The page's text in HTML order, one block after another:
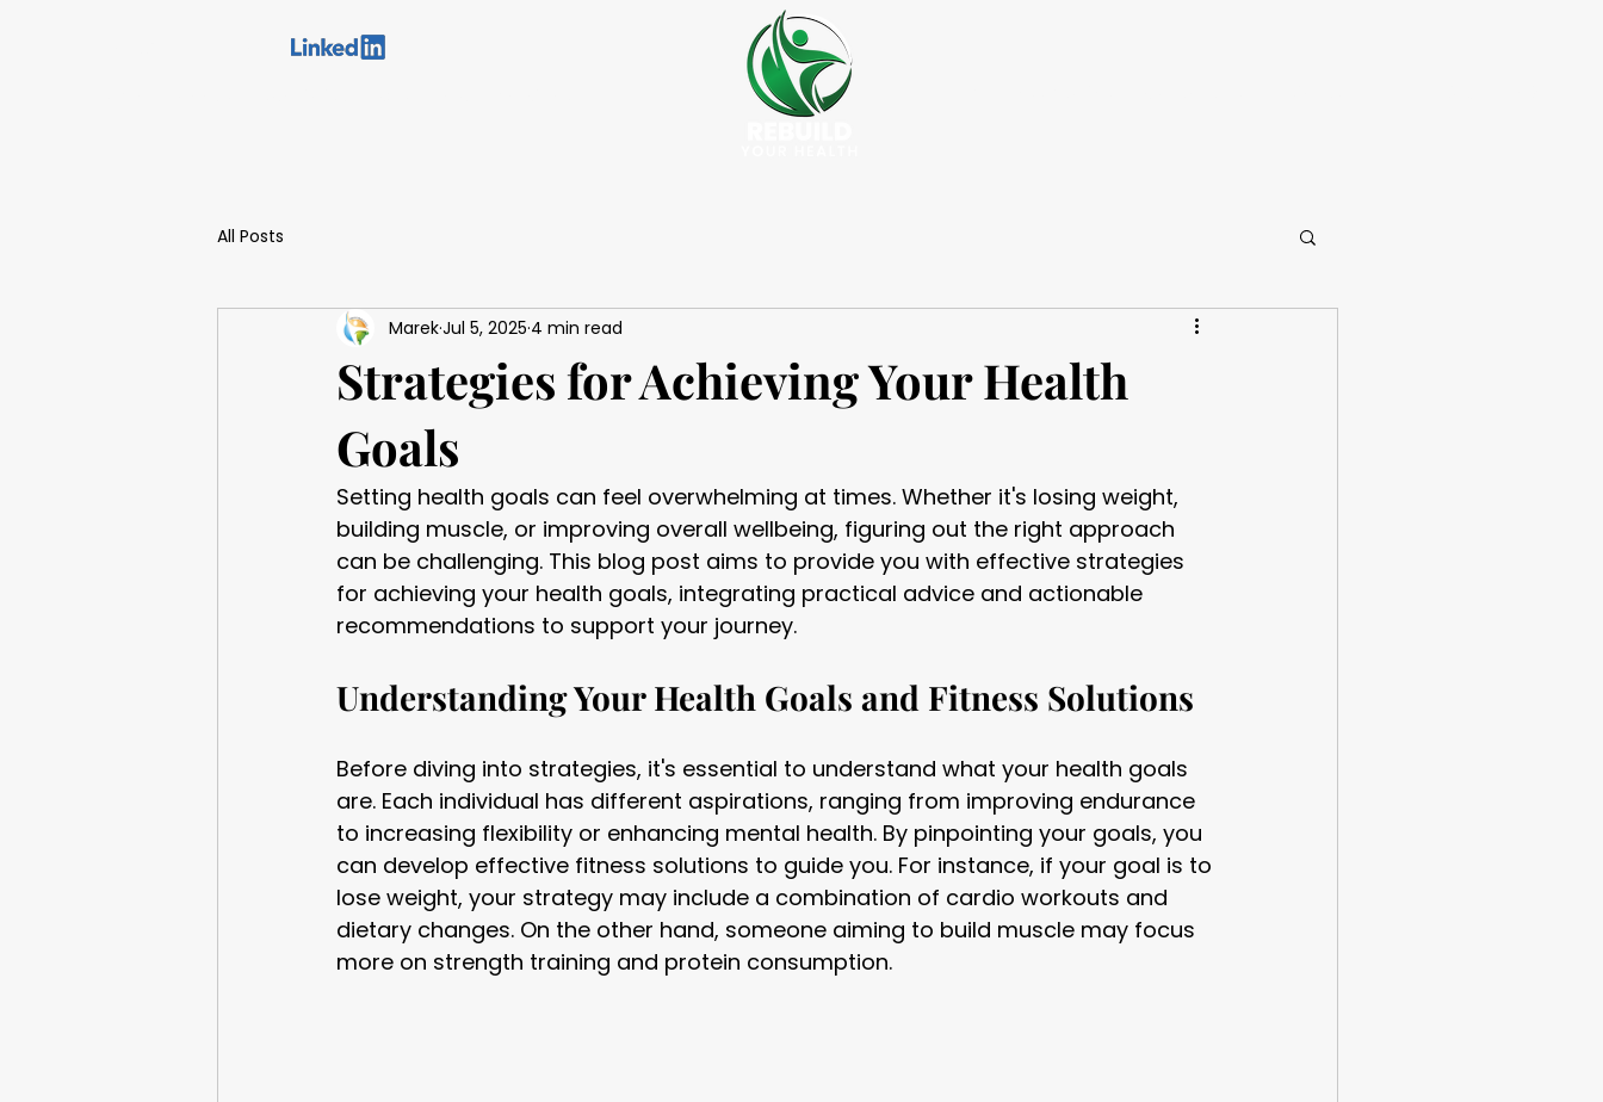
All Posts
Strategies for Achieving Your Health
Goals
MarekJul 5, 2025 4 min read
Setting health goals can feel overwhelming at times. Whether it's losing weight,
building muscle, or improving overall wellbeing, figuring out the right approach
can be challenging. This blog post aims to provide you with effective strategies
for achieving your health goals, integrating practical advice and actionable
recommendations to support your journey.
Understanding Your Health Goals and Fitness Solutions
Before diving into strategies, it's essential to understand what your health goals
are. Each individual has different aspirations, ranging from improving endurance
to increasing flexibility or enhancing mental health. By pinpointing your goals, you
can develop effective fitness solutions to guide you. For instance, if your goal is to
lose weight, your strategy may include a combination of cardio workouts and
dietary changes. On the other hand, someone aiming to build muscle may focus
more on strength training and protein consumption.